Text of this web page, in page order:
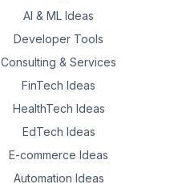
AI & ML Ideas
Developer Tools
Consulting & Services
FinTech Ideas
HealthTech Ideas
EdTech Ideas
E-commerce Ideas
Automation Ideas